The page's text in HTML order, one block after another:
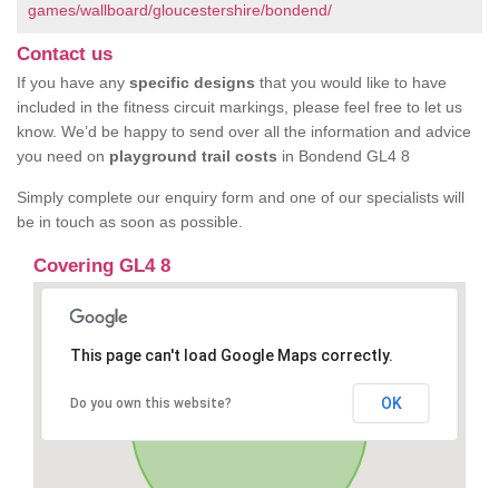
games/wallboard/gloucestershire/bondend/
Contact us
If you have any specific designs that you would like to have
included in the fitness circuit markings, please feel free to let us
know. We’d be happy to send over all the information and advice
you need on playground trail costs in Bondend GL4 8
Simply complete our enquiry form and one of our specialists will
be in touch as soon as possible.
Covering GL4 8
This page can't load Google Maps correctly.
Do you own this website? OK